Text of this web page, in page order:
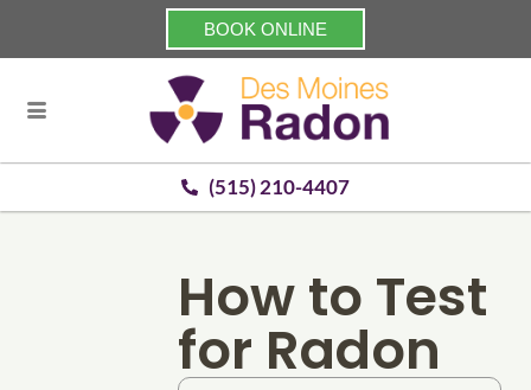
BOOK ONLINE
(515) 210-4407
How to Test
for Radon